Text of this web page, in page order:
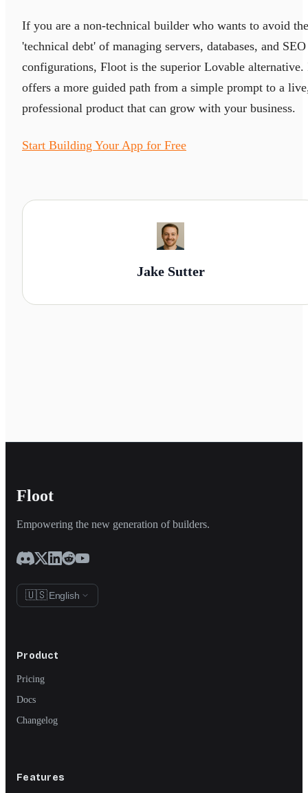
If you are a non-technical builder who wants to avoid the
'technical debt' of managing servers, databases, and SEO
configurations, Floot is the superior Lovable alternative.
offers a more guided path from a simple prompt to a
professional product that can grow with your business.
Start Building Your App for Free
Jake Sutter
Floot
Empowering the new generation of builders.
🇺🇸 English
Product
Pricing
Docs
Changelog
Features